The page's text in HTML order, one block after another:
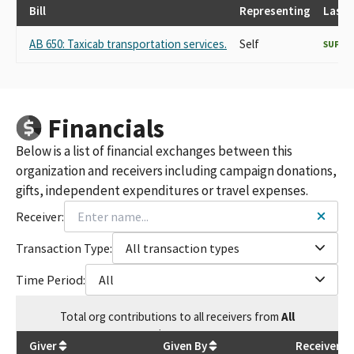
Bill Representing Last
AB 650: Taxicab transportation services. Self
Financials
Below is a list of financial exchanges between this
organization and receivers including campaign donations,
gifts, independent expenditures or travel expenses.
Receiver:
Transaction Type:
All transaction types
Time Period:
All
Totalorg contributions to all receivers from All
$55,076
Giver Given By Receiver